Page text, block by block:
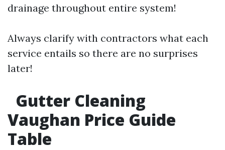
drainage throughout entire system!
Always clarify with contractors what each
service entails so there are no surprises
later!
Gutter Cleaning
Vaughan Price Guide
Table